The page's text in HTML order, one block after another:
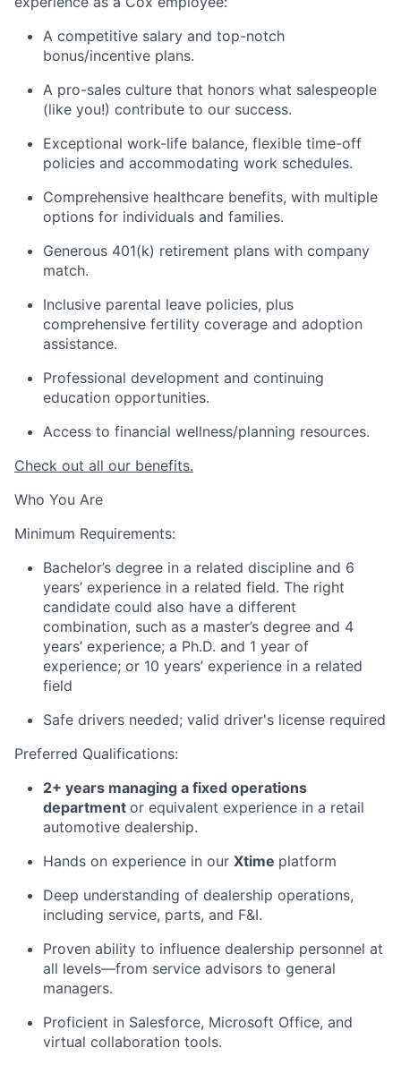
A competitive salary and top-notch
bonus/incentive plans.
A pro-sales culture that honors what salespeople
(like you!) contribute to our success.
Exceptional work-life balance, flexible time-off
policies and accommodating work schedules.
Comprehensive healthcare benefits, with multiple
options for individuals and families.
Generous 401(k) retirement plans with company
match.
Inclusive parental leave policies, plus
comprehensive fertility coverage and adoption
assistance.
Professional development and continuing
education opportunities.
Access to financial wellness/planning resources.
Check out all our benefits.
Who You Are
Minimum Requirements:
Bachelor’s degree in a related discipline and 6
years’ experience in a related field. The right
candidate could also have a different
combination, such as a master’s degree and 4
years’ experience; a Ph.D. and 1 year of
experience; or 10 years’ experience in a related
field
Safe drivers needed; valid driver's license required
Preferred Qualifications:
2+ years managing a fixed operations
department or equivalent experience in a retail
automotive dealership.
Hands on experience in our Xtime platform
Deep understanding of dealership operations,
including service, parts, and F&I.
Proven ability to influence dealership personnel at
all levels—from service advisors to general
managers.
Proficient in Salesforce, Microsoft Office, and
virtual collaboration tools.